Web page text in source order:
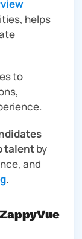
helps
to
talentby
and
.